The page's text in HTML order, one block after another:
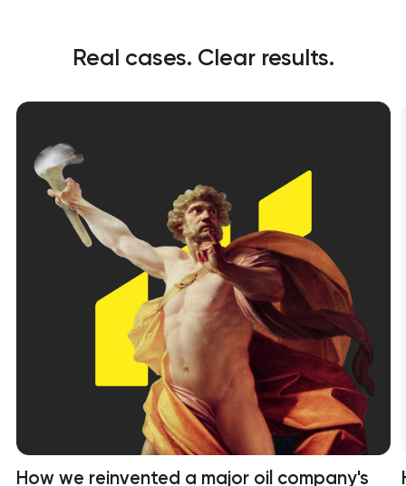
Real cases. Clear results.
How we reinvented a major oil company's